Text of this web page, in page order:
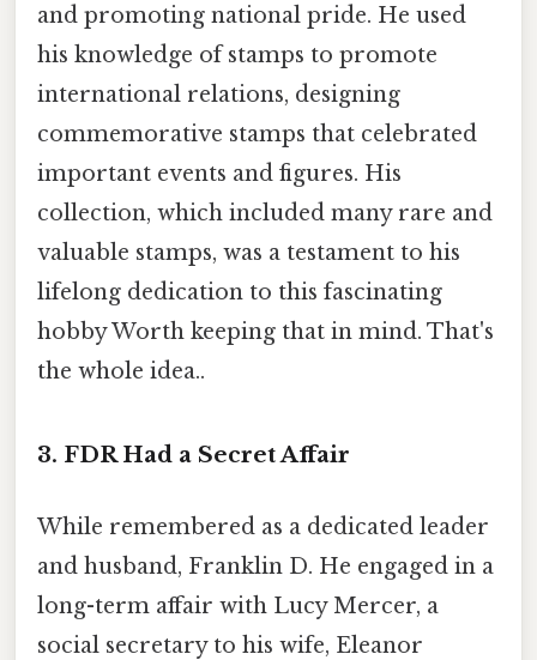
and promoting national pride. He used
his knowledge of stamps to promote
international relations, designing
commemorative stamps that celebrated
important events and figures. His
collection, which included many rare and
valuable stamps, was a testament to his
lifelong dedication to this fascinating
hobby Worth keeping that in mind. That's
the whole idea..
3. FDR Had a Secret Affair
While remembered as a dedicated leader
and husband, Franklin D. He engaged in a
long-term affair with Lucy Mercer, a
social secretary to his wife, Eleanor